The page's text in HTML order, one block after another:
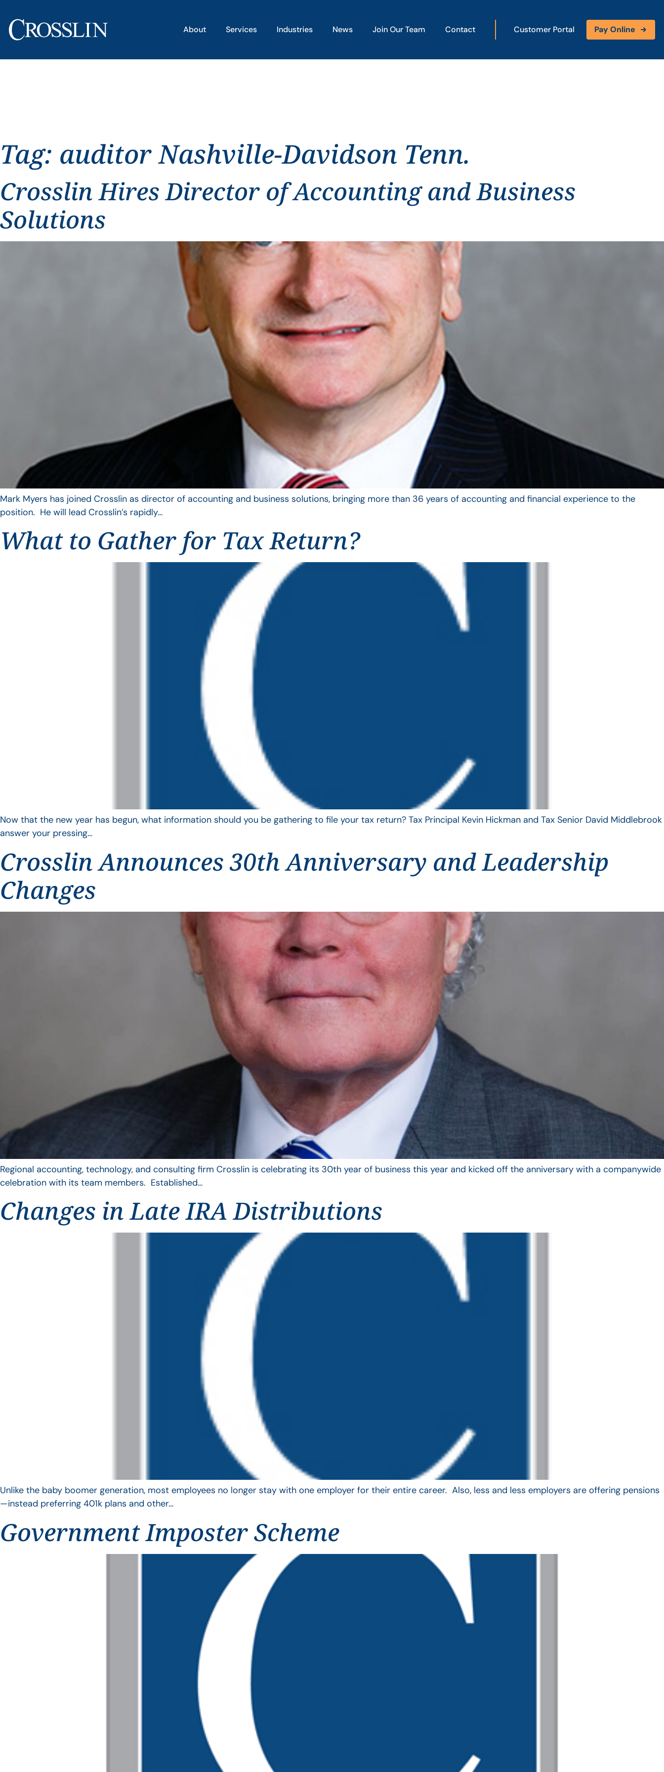
About Services Industries News Join Our Team Contact Customer Portal Pay Online
Tag: auditor Nashville-Davidson Tenn.
Crosslin Hires Director of Accounting and Business
Solutions
Mark Myers has joined Crosslin as director of accounting and business solutions, bringing more than 36 years of accounting and financial experience to the
position. He will lead Crosslin’s rapidly…
What to Gather for Tax Return?
Now that the new year has begun, what information should you be gathering to file your tax return? Tax Principal Kevin Hickman and Tax Senior David Middlebrook
answer your pressing…
Crosslin Announces 30th Anniversary and Leadership
Changes
Regional accounting, technology, and consulting firm Crosslin is celebrating its 30th year of business this year and kicked off the anniversary with a companywide
celebration with its team members. Established…
Changes in Late IRA Distributions
Unlike the baby boomer generation, most employees no longer stay with one employer for their entire career. Also, less and less employers are offering pensions
—instead preferring 401k plans and other…
Government Imposter Scheme